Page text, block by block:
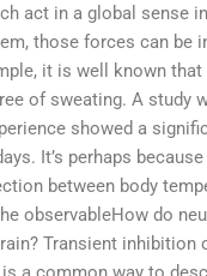
act in a global sense
those forces can be
it is well known that
of sweating. A study
showed a
It’s perhaps
between body
observableHow do
Transient inhibition